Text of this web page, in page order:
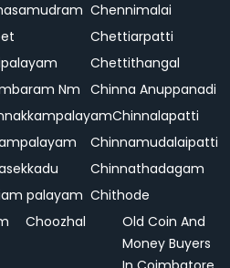
Chennimalai
Chettiarpatti
Chettithangal
Nm Chinna Anuppanadi
Chinnalapatti
Chinnamudalaipatti
Chinnathadagam
palayam Chithode
Choozhal
Old Coin And
Money Buyers